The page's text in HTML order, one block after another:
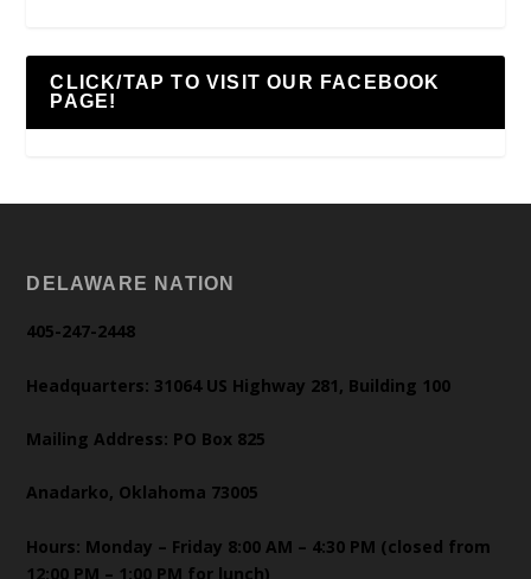
CLICK/TAP TO VISIT OUR FACEBOOK
PAGE!
DELAWARE NATION
405-247-2448
Headquarters: 31064 US Highway 281, Building 100
Mailing Address: PO Box 825
Anadarko, Oklahoma 73005
Hours: Monday – Friday 8:00 AM – 4:30 PM (closed from
12:00 PM – 1:00 PM for lunch)